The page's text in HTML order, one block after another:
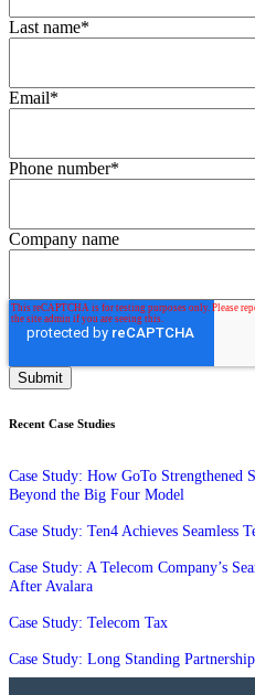
Last name*
Email*
Phone number*
Company name
Recent Case Studies
Case Study: How GoTo Strengthened
Beyond the Big Four Model
Case Study: Ten4 Achieves Seamless
Case Study: A Telecom Company’s
After Avalara
Case Study: Telecom Tax
Case Study: Long Standing